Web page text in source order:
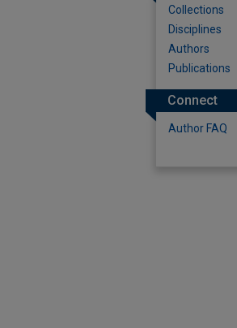
Collections
Disciplines
Authors
Publications
Connect
Author FAQ